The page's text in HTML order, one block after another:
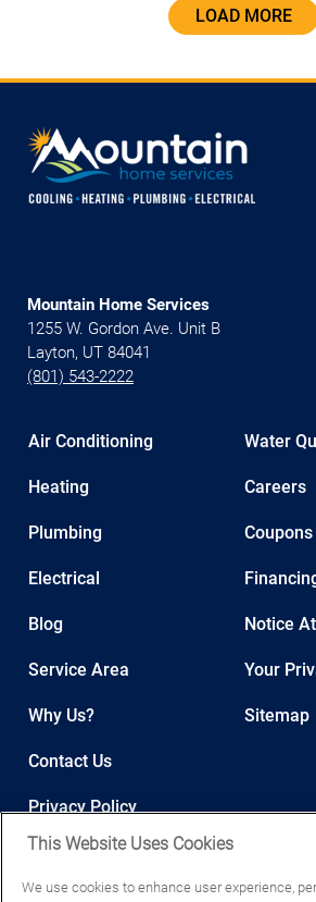
LOAD MORE
Mountain Home Services
1255 W. Gordon Ave. Unit B
Layton, UT 84041
(801) 543-2222
Air Conditioning
Heating
Plumbing
Electrical
Water
Careers
Coupons
Blog
Service Area
Why Us?
Contact Us
Privacy Policy
Notice
Your
Sitemap
This Website Uses Cookies
We use cookies to enhance user experience,